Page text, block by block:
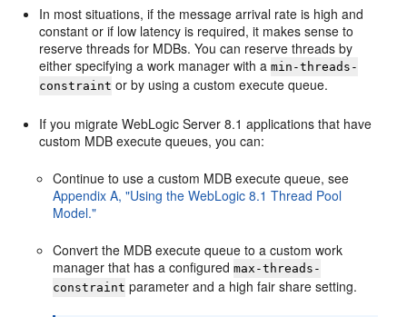
In most situations, if the message arrival rate is high and
constant or if low latency is required, it makes sense to
reserve threads for MDBs. You can reserve threads by
either specifying a work manager with amin-threads-
constraint or by using a custom execute queue.
If you migrate WebLogic Server 8.1 applications that have
custom MDB execute queues, you can:
Continue to use a custom MDB execute queue, see
Appendix A, "Using the WebLogic 8.1 Thread Pool
Model."
Convert the MDB execute queue to a custom work
manager that has a configuredmax-threads-
constraint parameter and a high fair share setting.